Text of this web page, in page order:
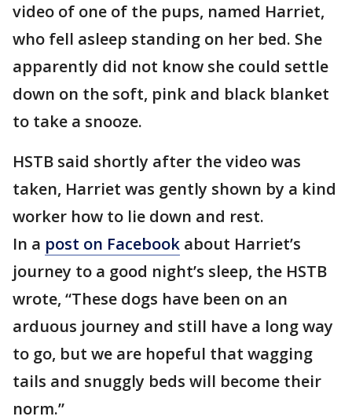
video of one of the pups, named Harriet,
who fell asleep standing on her bed. She
apparently did not know she could settle
down on the soft, pink and black blanket
to take a snooze.
HSTB said shortly after the video was
taken, Harriet was gently shown by a kind
worker how to lie down and rest.
In a post on Facebook about Harriet’s
journey to a good night’s sleep, the HSTB
wrote, “These dogs have been on an
arduous journey and still have a long way
to go, but we are hopeful that wagging
tails and snuggly beds will become their
norm.”